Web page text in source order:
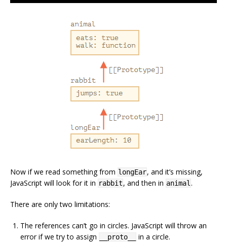
Now if we read something from longEar, and it’s missing,
JavaScript will look for it in rabbit, and then in animal .
There are only two limitations:
The references can’t go in circles. JavaScript will throw an
error if we try to assign
__proto__ in a circle.